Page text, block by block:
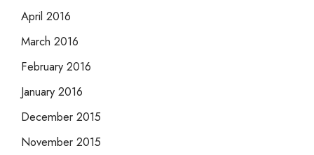
April 2016
March 2016
February 2016
January 2016
December 2015
November 2015